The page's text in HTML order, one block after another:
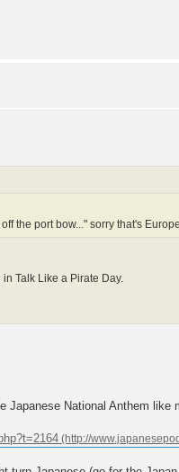
the port bow..." sorry that's
Talk Like a Pirate Day.
Japanese National Anthem like